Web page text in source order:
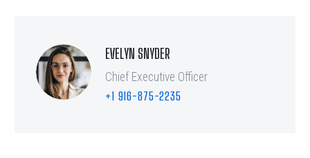
EVELYN SNYDER
Chief Executive Officer
+1 916-875-2235